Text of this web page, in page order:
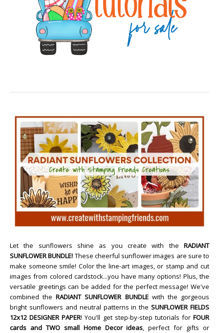
Let the sunflowers shine as you create with the RADIANT
SUNFLOWER BUNDLE! These cheerful sunflower images are sure to
make someone smile! Color the line-art images, or stamp and cut
images from colored cardstock...you have many options! Plus, the
versatile greetings can be added for the perfect message! We've
combined theRADIANT SUNFLOWER BUNDLEwith the gorgeous
bright sunflowers and neutral patterns in theSUNFLOWER FIELDS
12x12 DESIGNER PAPER! You'll get step-by-step tutorials for FOUR
cards and TWO small Home Decor ideas, perfect for gifts or